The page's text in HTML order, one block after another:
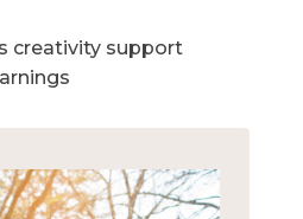
creativity support